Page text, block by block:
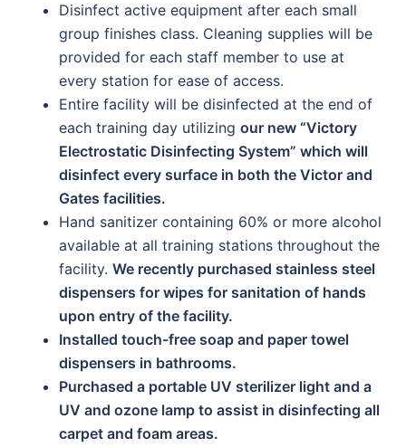
Disinfect active equipment after each small
group finishes class. Cleaning supplies will be
provided for each staff member to use at
every station for ease of access.
Entire facility will be disinfected at the end of
each training day utilizing our new “Victory
Electrostatic Disinfecting System” which will
disinfect every surface in both the Victor and
Gates facilities.
Hand sanitizer containing 60% or more alcohol
available at all training stations throughout the
facility. We recently purchased stainless steel
dispensers for wipes for sanitation of hands
upon entry of the facility.
Installed touch-free soap and paper towel
dispensers in bathrooms.
Purchased a portable UV sterilizer light and a
UV and ozone lamp to assist in disinfecting all
carpet and foam areas.